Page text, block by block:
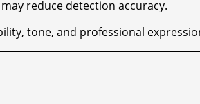
reduce detection accuracy.
tone, and professional